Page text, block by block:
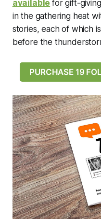
available for gift-
in the gathering heat
stories, each of which
before the
PURCHASE 19